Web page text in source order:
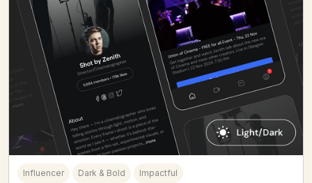
Influencer Dark & Bold Impactful